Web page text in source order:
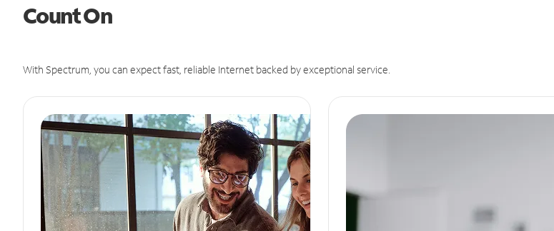
Count On
With Spectrum, you can expect fast, reliable Internet backed by exceptional service.